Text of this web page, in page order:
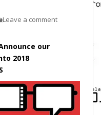
Leave a comment
our
2018